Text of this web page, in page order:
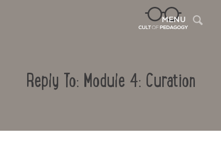
MENU
Reply To: Module 4: Curation